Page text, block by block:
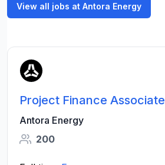
View all jobs at Antora Energy
Project Finance Associate
Antora Energy
200